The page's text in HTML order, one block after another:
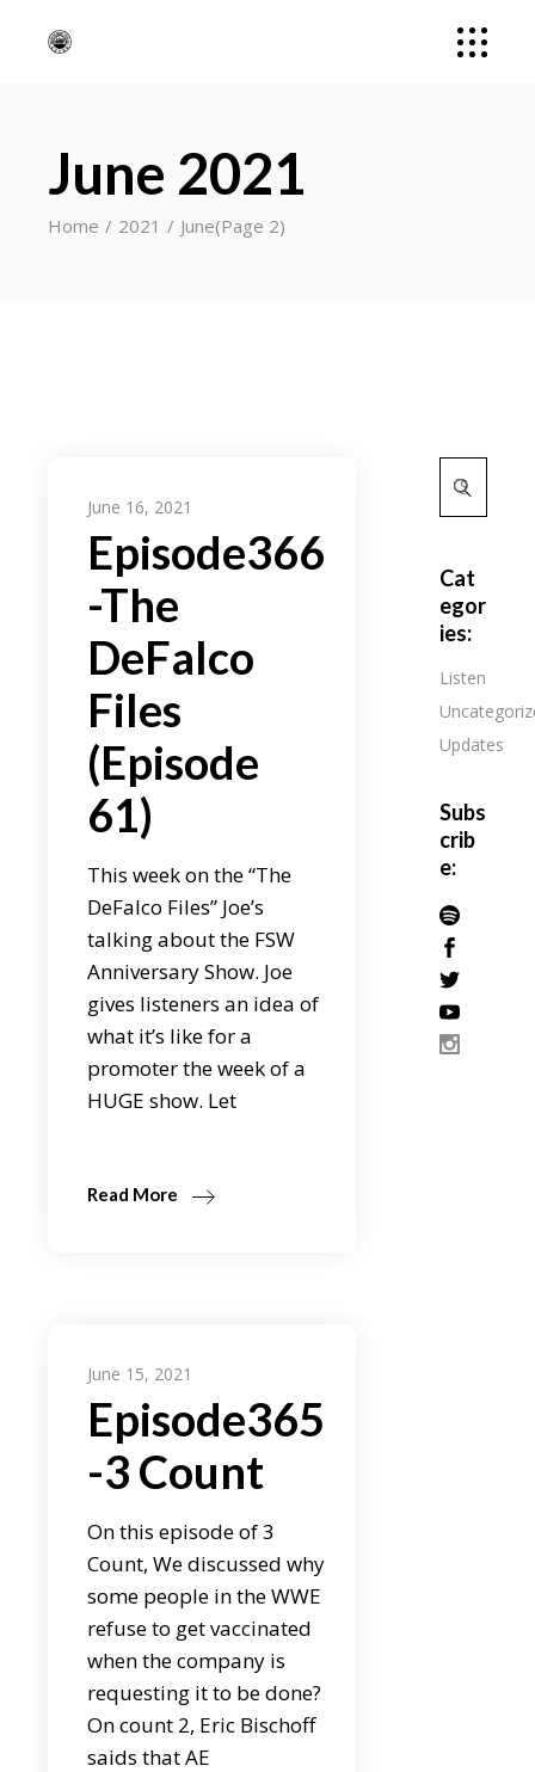
June 2021
Home 2021 June(Page 2)
June 16, 2021
Episode366
-The
DeFalco
Files
(Episode
61)
This week on the “The
DeFalco Files” Joe’s
talking about the FSW
Anniversary Show. Joe
gives listeners an idea of
what it’s like for a
promoter the week of a
HUGE show. Let
Read More
June 15, 2021
Episode365
-3 Count
On this episode of 3
Count, We discussed why
some people in the WWE
refuse to get vaccinated
when the company is
requesting it to be done?
On count 2, Eric Bischoff
saids that AE
Search
for:
Cat
egor
ies:
Listen
Updates
Subs
crib
e: